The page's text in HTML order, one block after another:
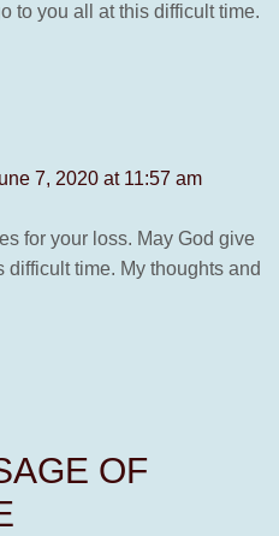
to you all at this difficult time.
7, 2020 at 11:57 am
for your loss. May God give
difficult time. My thoughts and
OF